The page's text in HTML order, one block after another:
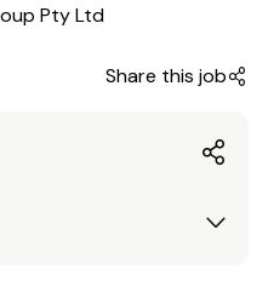
Share this job